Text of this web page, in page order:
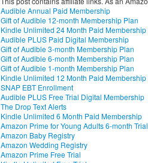
Audible Annual Paid Membership
Gift of Audible 12-month Membership Plan
Kindle Unlimited 24 Month Paid Membership
Audible PLUS Paid Digital Membership
Gift of Audible 3-month Membership Plan
Gift of Audible 6-month Membership Plan
Gift of Audible 1-month Membership Plan
Kindle Unlimited 12 Month Paid Membership
SNAP EBT Enrollment
Audible PLUS Free Trial Digital Membership
The Drop Text Alerts
Kindle Unlimited 6 Month Paid Membership
Amazon Prime for Young Adults 6-month Trial
Amazon Baby Registry
Amazon Wedding Registry
Amazon Prime Free Trial